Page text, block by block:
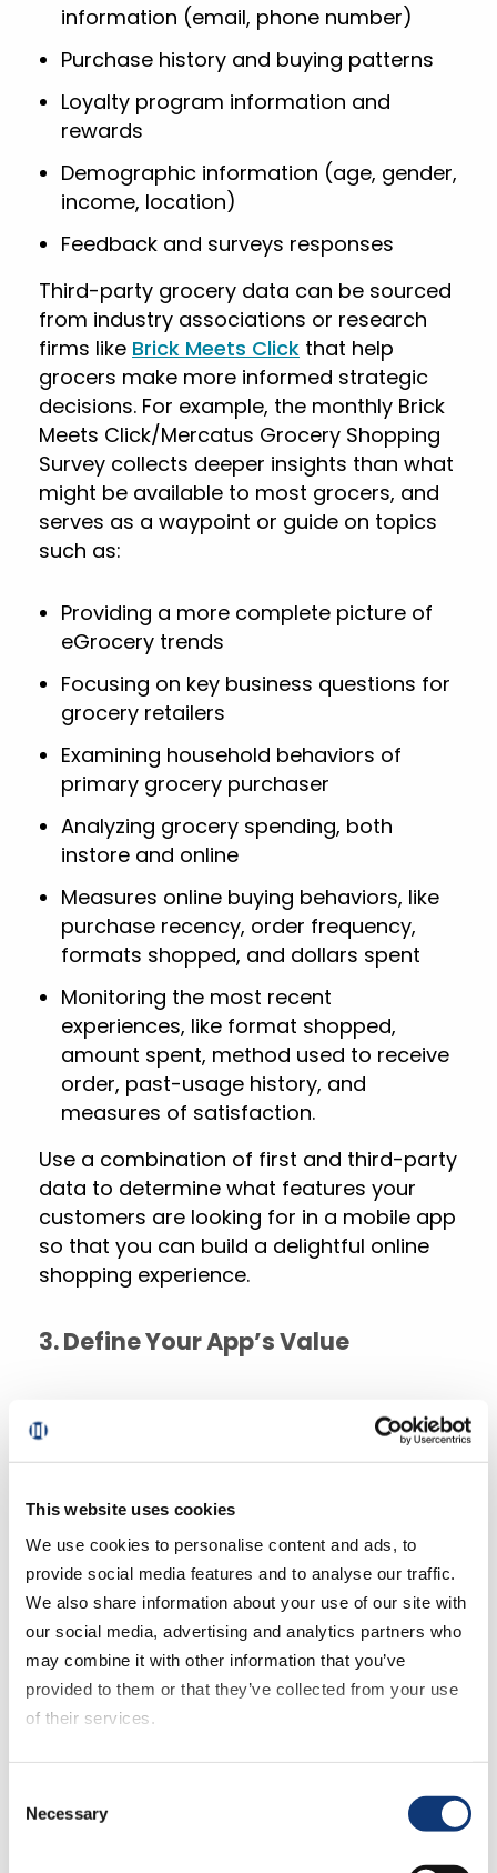
This website uses cookies
We use cookies to personalise content and ads, to
provide social media features and to analyse our traffic.
We also share information about your use of our site with
our social media, advertising and analytics partners who
may combine it with other information that you’ve
provided to them or that they’ve collected from your use
of their services.
website, such as video content, will not display correctly.
Selection
Necessary
information (email, phone number)
Purchase history and buying patterns
Loyalty program information and
rewards
Demographic information (age, gender,
income, location)
Feedback and surveys responses
Third-party grocery data can be sourced
from industry associations or research
firms like Brick Meets Click that help
grocers make more informed strategic
decisions. For example, the monthly Brick
Meets Click/Mercatus Grocery Shopping
Survey collects deeper insights than what
might be available to most grocers, and
serves as a waypoint or guide on topics
such as:
Providing a more complete picture of
eGrocery trends
Focusing on key business questions for
grocery retailers
Examining household behaviors of
primary grocery purchaser
Analyzing grocery spending, both
instore and online
Measures online buying behaviors, like
purchase recency, order frequency,
formats shopped, and dollars spent
Monitoring the most recent
experiences, like format shopped,
amount spent, method used to receive
order, past-usage history, and
measures of satisfaction.
Use a combination of first and third-party
data to determine what features your
customers are looking for in a mobile app
so that you can build a delightful online
shopping experience.
3. Define Your App’s Value
transition to a new mobile grocery app or
replace an existing one, then you need to
these four questions:
1. Where does your existing mobile app
fail to meet customer needs?
When it comes to grocery apps, it’s
critical that yours delivers exceptional
personalization, rewards & loyalty, and